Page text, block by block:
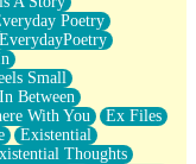
Poetry
EverydayPoetry
Small
Between
With You
Ex Files
Existential
Thoughts